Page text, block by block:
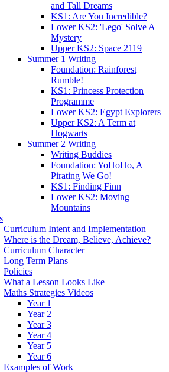
and Tall Dreams
KS1: Are You Incredible?
Lower KS2: 'Lego' Solve A
Mystery
Upper KS2: Space 2119
Summer 1 Writing
Foundation: Rainforest
Rumble!
KS1: Princess Protection
Programme
Lower KS2: Egypt Explorers
Upper KS2: A Term at
Hogwarts
Summer 2 Writing
Writing Buddies
Foundation: YoHoHo, A
Pirating We Go!
KS1: Finding Finn
Lower KS2: Moving
Mountains
Curriculum Intent and Implementation
Where is the Dream, Believe, Achieve?
Curriculum Character
Long Term Plans
Policies
What a Lesson Looks Like
Maths Strategies Videos
Year 1
Year 2
Year 3
Year 4
Year 5
Year 6
Examples of Work